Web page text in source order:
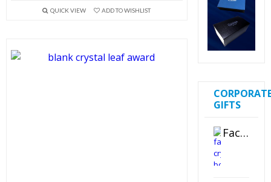
QUICK VIEW ADD TO WISHLIST
GIFTS
Faceted Crystal Bookends Award